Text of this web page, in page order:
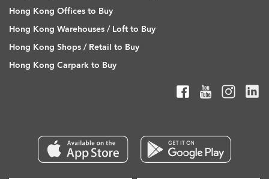
Hong Kong Offices to Buy
Hong Kong Warehouses / Loft to Buy
Hong Kong Shops / Retail to Buy
Hong Kong Carpark to Buy